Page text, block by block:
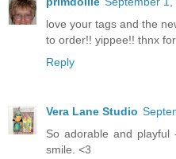
love your tags and the
to order!! yippee!! thnx
Reply
Vera Lane Studio
So adorable and
smile. <3